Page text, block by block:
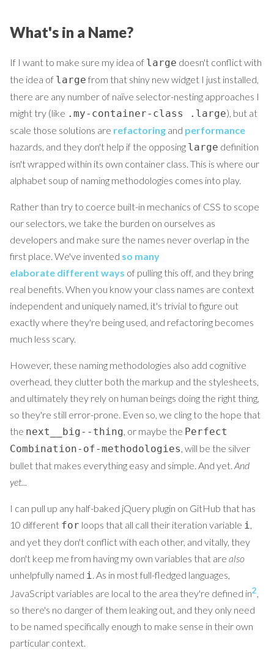
What's in a Name?
If I want to make sure my idea of large doesn't conflict with
the idea of large from that shiny new widget I just installed,
there are any number of naïve selector-nesting approaches I
might try (like .my-container-class .large), but at
scale those solutions are refactoring and performance
hazards, and they don't help if the opposing large definition
isn't wrapped within its own container class. This is where our
alphabet soup of naming methodologies comes into play.
Rather than try to coerce built-in mechanics of CSS to scope
our selectors, we take the burden on ourselves as
developers and make sure the names never overlap in the
first place. We've invented so many
elaborate different ways of pulling this off, and they bring
real benefits. When you know your class names are context
independent and uniquely named, it's trivial to figure out
exactly where they're being used, and refactoring becomes
much less scary.
However, these naming methodologies also add cognitive
overhead, they clutter both the markup and the stylesheets,
and ultimately they rely on human beings doing the right thing,
so they're still error-prone. Even so, we cling to the hope that
the next__big--thing , or maybe the Perfect
Combination-of-methodologies , will be the silver
bullet that makes everything easy and simple. And yet. And
yet...
I can pull up any half-baked jQuery plugin on GitHub that has
10 different for loops that all call their iteration variable i
and yet they don't conflict with each other, and vitally, they
don't keep me from having my own variables that are also
unhelpfully named i . As in most full-fledged languages,
JavaScript variables are local to the area they're defined in2,
so there's no danger of them leaking out, and they only need
to be named specifically enough to make sense in their own
particular context.